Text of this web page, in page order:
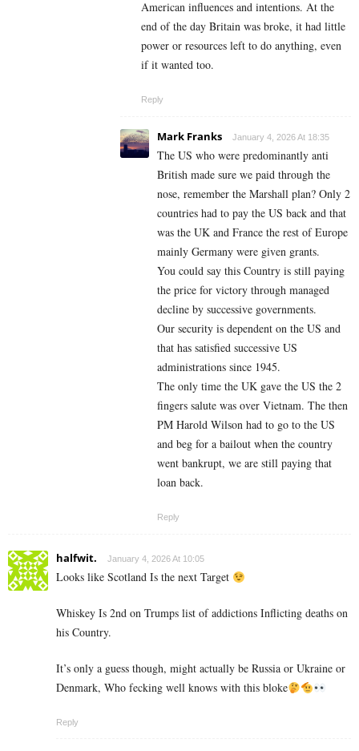
American influences and intentions. At the
end of the day Britain was broke, it had little
power or resources left to do anything, even
if it wanted too.
Reply
Mark Franks January 4, 2026 At 18:35
The US who were predominantly anti
British made sure we paid through the
nose, remember the Marshall plan? Only 2
countries had to pay the US back and that
was the UK and France the rest of Europe
mainly Germany were given grants.
You could say this Country is still paying
the price for victory through managed
decline by successive governments.
Our security is dependent on the US and
that has satisfied successive US
administrations since 1945.
The only time the UK gave the US the 2
fingers salute was over Vietnam. The then
PM Harold Wilson had to go to the US
and beg for a bailout when the country
went bankrupt, we are still paying that
loan back.
Reply
halfwit. January 4, 2026 At 10:05
Looks like Scotland Is the next Target
Whiskey Is 2nd on Trumps list of addictions Inflicting deaths on
his Country.
It’s only a guess though, might actually be Russia or Ukraine or
Denmark, Who fecking well knows with this bloke
Reply